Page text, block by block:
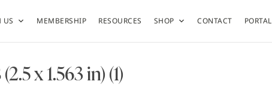
US MEMBERSHIP RESOURCES SHOP CONTACT PORTAL
x 1.563 in) (1)